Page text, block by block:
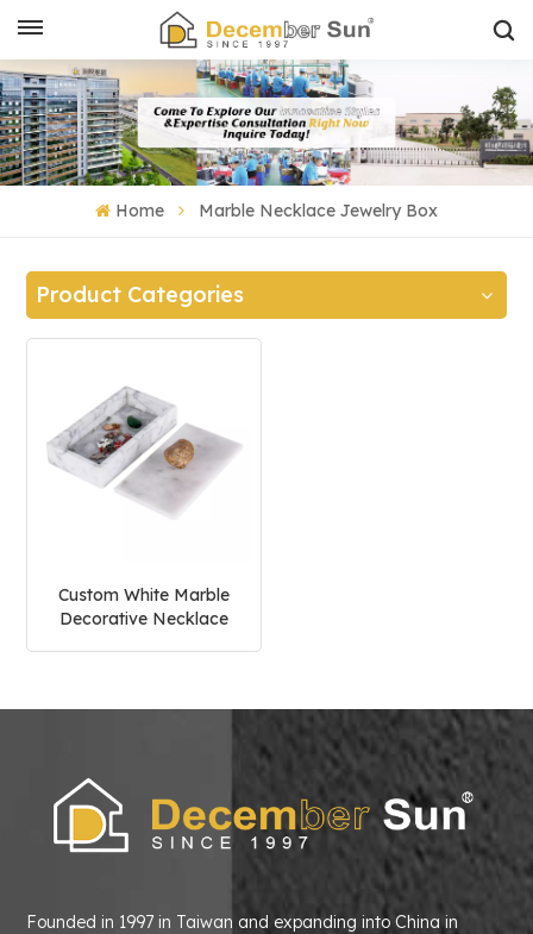
Home Marble Necklace Jewelry Box
Product Categories
Custom White Marble
Decorative Necklace
Founded in 1997 in Taiwan and expanding into China in